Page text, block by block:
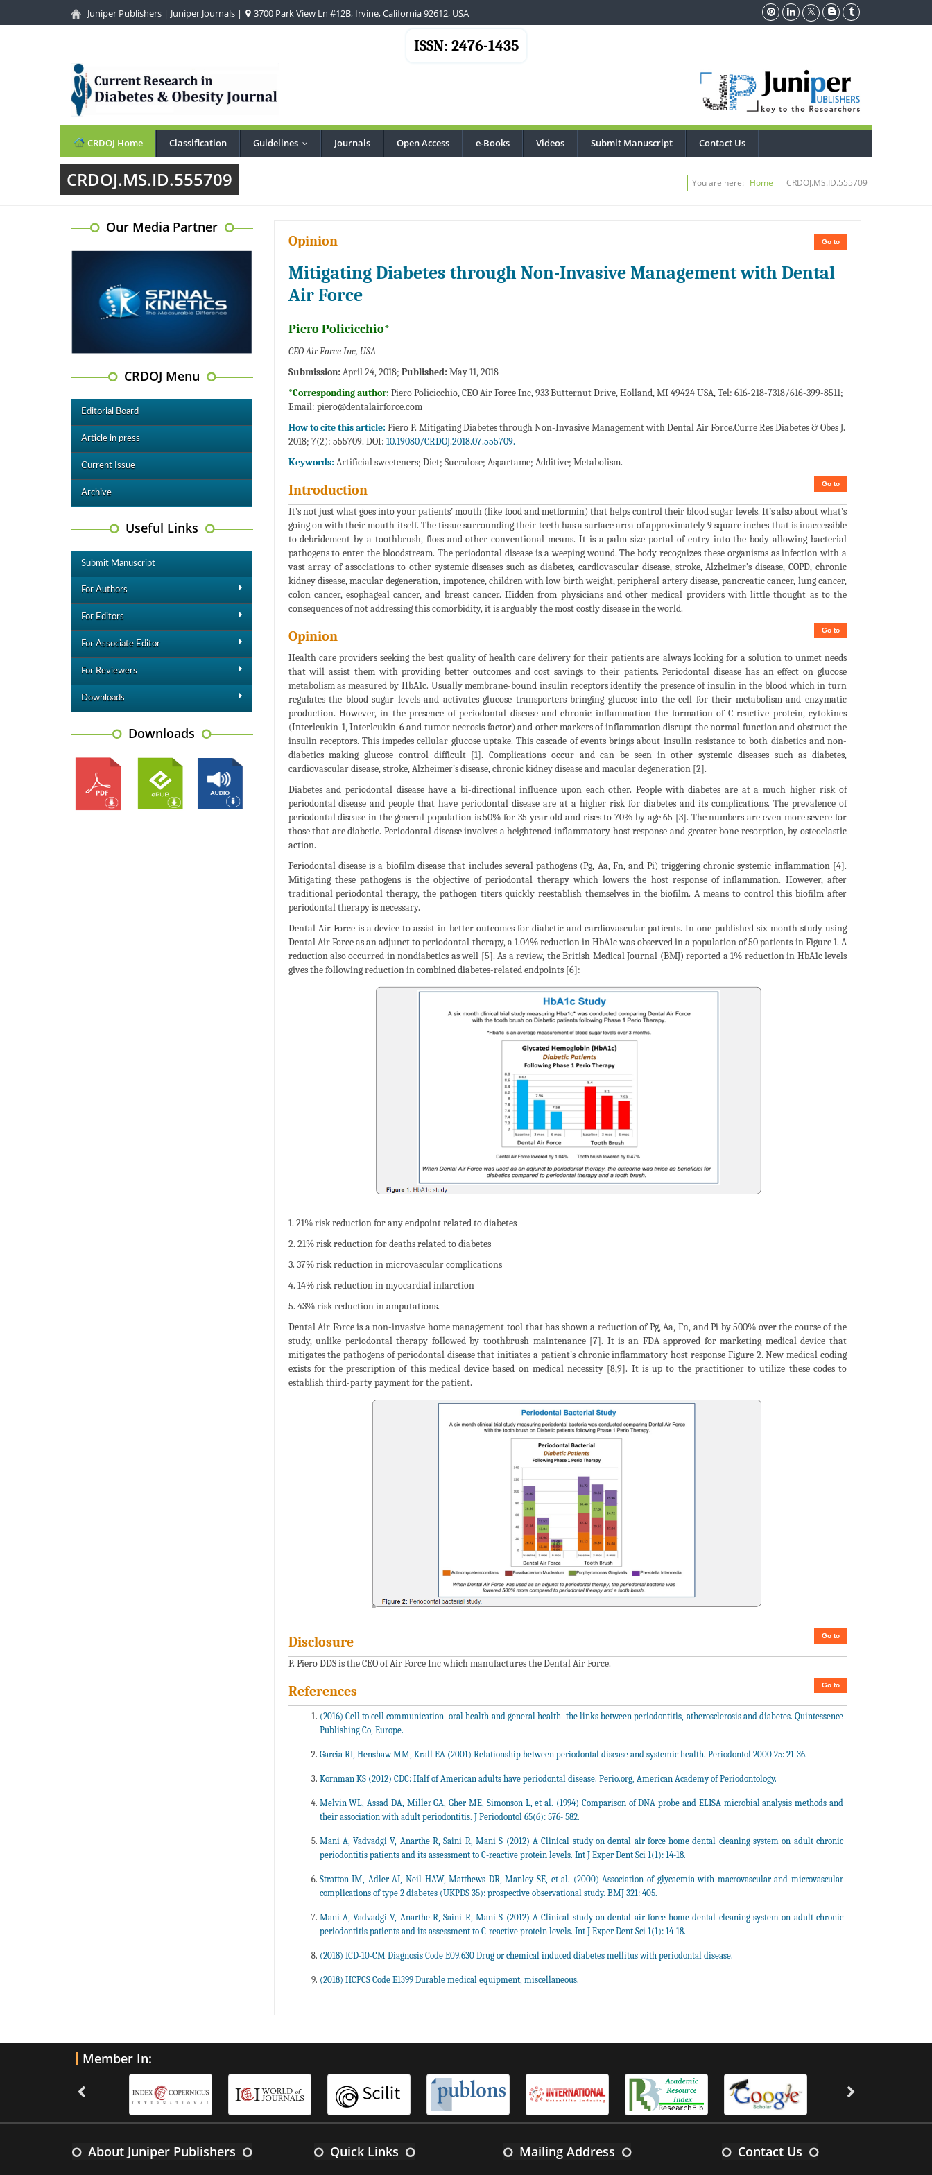
Juniper Publishers | Juniper Journals | 3700 Park View Ln #12B, Irvine, California 92612, USA
ISSN: 2476-1435
CRDOJ Home Classification Guidelines Journals Open Access e-Books Videos Submit Manuscript Contact Us
CRDOJ.MS.ID.555709 You are here: Home CRDOJ.MS.ID.555709
Our Media Partner
CRDOJ Menu
Editorial Board
Article in press
Current Issue
Archive
Useful Links
Submit Manuscript
For Authors
For Editors
For Associate Editor
For Reviewers
Downloads
Downloads
Go to
Opinion
Mitigating Diabetes through Non-Invasive Management with Dental
Air Force
Piero Policicchio*
CEO Air Force Inc, USA
Submission: April 24, 2018; Published: May 11, 2018
*Corresponding author: Piero Policicchio, CEO Air Force Inc, 933 Butternut Drive, Holland, MI 49424 USA, Tel: 616-218-7318/616-399-8511;
Email: piero@dentalairforce.com
How to cite this article: Piero P. Mitigating Diabetes through Non-Invasive Management with Dental Air Force.Curre Res Diabetes & Obes J.
2018; 7(2): 555709. DOI: 10.19080/CRDOJ.2018.07.555709.
Keywords: Artificial sweeteners; Diet; Sucralose; Aspartame; Additive; Metabolism.
Go to
Introduction
It’s not just what goes into your patients’ mouth (like food and metformin) that helps control their blood sugar levels. It’s also about what’s
going on with their mouth itself. The tissue surrounding their teeth has a surface area of approximately 9 square inches that is inaccessible
to debridement by a toothbrush, floss and other conventional means. It is a palm size portal of entry into the body allowing bacterial
pathogens to enter the bloodstream. The periodontal disease is a weeping wound. The body recognizes these organisms as infection with a
vast array of associations to other systemic diseases such as diabetes, cardiovascular disease, stroke, Alzheimer’s disease, COPD, chronic
kidney disease, macular degeneration, impotence, children with low birth weight, peripheral artery disease, pancreatic cancer, lung cancer,
colon cancer, esophageal cancer, and breast cancer. Hidden from physicians and other medical providers with little thought as to the
consequences of not addressing this comorbidity, it is arguably the most costly disease in the world.
Go to
Opinion
Health care providers seeking the best quality of health care delivery for their patients are always looking for a solution to unmet needs
that will assist them with providing better outcomes and cost savings to their patients. Periodontal disease has an effect on glucose
metabolism as measured by HbA1c. Usually membrane-bound insulin receptors identify the presence of insulin in the blood which in turn
regulates the blood sugar levels and activates glucose transporters bringing glucose into the cell for their metabolism and enzymatic
production. However, in the presence of periodontal disease and chronic inflammation the formation of C reactive protein, cytokines
(Interleukin-1, Interleukin-6 and tumor necrosis factor) and other markers of inflammation disrupt the normal function and obstruct the
insulin receptors. This impedes cellular glucose uptake. This cascade of events brings about insulin resistance to both diabetics and non-
diabetics making glucose control difficult [1]. Complications occur and can be seen in other systemic diseases such as diabetes,
cardiovascular disease, stroke, Alzheimer’s disease, chronic kidney disease and macular degeneration [2].
Diabetes and periodontal disease have a bi-directional influence upon each other. People with diabetes are at a much higher risk of
periodontal disease and people that have periodontal disease are at a higher risk for diabetes and its complications. The prevalence of
periodontal disease in the general population is 50% for 35 year old and rises to 70% by age 65 [3]. The numbers are even more severe for
those that are diabetic. Periodontal disease involves a heightened inflammatory host response and greater bone resorption, by osteoclastic
action.
Periodontal disease is a biofilm disease that includes several pathogens (Pg, Aa, Fn, and Pi) triggering chronic systemic inflammation [4].
Mitigating these pathogens is the objective of periodontal therapy which lowers the host response of inflammation. However, after
traditional periodontal therapy, the pathogen titers quickly reestablish themselves in the biofilm. A means to control this biofilm after
periodontal therapy is necessary.
Dental Air Force is a device to assist in better outcomes for diabetic and cardiovascular patients. In one published six month study using
Dental Air Force as an adjunct to periodontal therapy, a 1.04% reduction in HbA1c was observed in a population of 50 patients in Figure 1. A
reduction also occurred in nondiabetics as well [5]. As a review, the British Medical Journal (BMJ) reported a 1% reduction in HbA1c levels
gives the following reduction in combined diabetes-related endpoints [6]:
1. 21% risk reduction for any endpoint related to diabetes
2. 21% risk reduction for deaths related to diabetes
3. 37% risk reduction in microvascular complications
4. 14% risk reduction in myocardial infarction
5. 43% risk reduction in amputations.
Dental Air Force is a non-invasive home management tool that has shown a reduction of Pg, Aa, Fn, and Pi by 500% over the course of the
study, unlike periodontal therapy followed by toothbrush maintenance [7]. It is an FDA approved for marketing medical device that
mitigates the pathogens of periodontal disease that initiates a patient’s chronic inflammatory host response Figure 2. New medical coding
exists for the prescription of this medical device based on medical necessity [8,9]. It is up to the practitioner to utilize these codes to
establish third-party payment for the patient.
Go to
Disclosure
P. Piero DDS is the CEO of Air Force Inc which manufactures the Dental Air Force.
Go to
References
(2016) Cell to cell communication -oral health and general health -the links between periodontitis, atherosclerosis and diabetes. Quintessence
Publishing Co, Europe.
Garcia RI, Henshaw MM, Krall EA (2001) Relationship between periodontal disease and systemic health. Periodontol 2000 25: 21-36.
Kornman KS (2012) CDC: Half of American adults have periodontal disease. Perio.org, American Academy of Periodontology.
Melvin WL, Assad DA, Miller GA, Gher ME, Simonson L, et al. (1994) Comparison of DNA probe and ELISA microbial analysis methods and
their association with adult periodontitis. J Periodontol 65(6): 576- 582.
Mani A, Vadvadgi V, Anarthe R, Saini R, Mani S (2012) A Clinical study on dental air force home dental cleaning system on adult chronic
periodontitis patients and its assessment to C-reactive protein levels. Int J Exper Dent Sci 1(1): 14-18.
Stratton IM, Adler AI, Neil HAW, Matthews DR, Manley SE, et al. (2000) Association of glycaemia with macrovascular and microvascular
complications of type 2 diabetes (UKPDS 35): prospective observational study. BMJ 321: 405.
Mani A, Vadvadgi V, Anarthe R, Saini R, Mani S (2012) A Clinical study on dental air force home dental cleaning system on adult chronic
periodontitis patients and its assessment to C-reactive protein levels. Int J Exper Dent Sci 1(1): 14-18.
(2018) ICD-10-CM Diagnosis Code E09.630 Drug or chemical induced diabetes mellitus with periodontal disease.
(2018) HCPCS Code E1399 Durable medical equipment, miscellaneous.
Member In:
About Juniper Publishers Quick Links Mailing Address Contact Us